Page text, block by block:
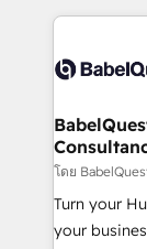
training •
custom API
Boutique
Hub,
CMS • ISO/
42001:2023
GuardHub:
โดย
Turn your
your business to soar 🚀